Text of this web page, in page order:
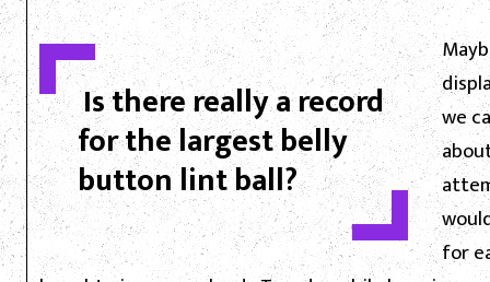
Is there really a record
for the largest belly
button lint ball?
we
for